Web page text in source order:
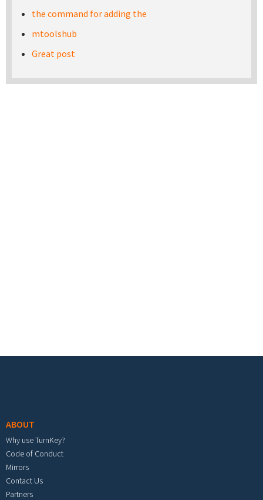
the command for adding the
mtoolshub
Great post
ABOUT
Why use TurnKey?
Code of Conduct
Mirrors
Contact Us
Partners